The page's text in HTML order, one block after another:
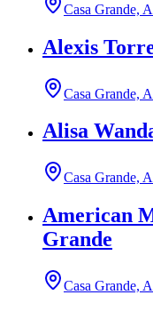
Casa Grande,
Alexis
Casa Grande,
Alisa
Casa Grande,
American
Grande
Casa Grande,